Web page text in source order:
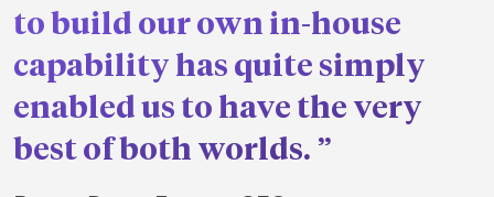
to build our own in-house
capability has quite simply
enabled us to have the very
best of both worlds.